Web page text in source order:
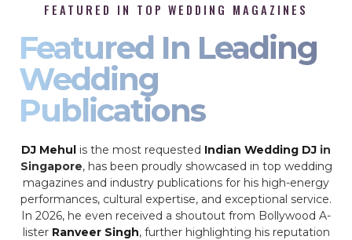
FEATURED IN TOP WEDDING MAGAZINES
Featured In Leading
Wedding
Publications
DJ Mehul is the most requested Indian Wedding DJ in
Singapore, has been proudly showcased in top wedding
magazines and industry publications for his high-energy
performances, cultural expertise, and exceptional service.
In 2026, he even received a shoutout from Bollywood A-
lister Ranveer Singh, further highlighting his reputation